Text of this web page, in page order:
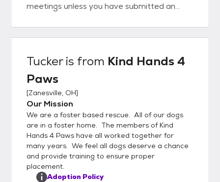
meetings unless you have submitted an
will not adopt out our dogs to a home where
there are unspayed or unneutered animals.
months of age) in a home where they will be
alone for a period greater than 4 hours. Our
web page
is http://www.kindhands4paws.com/
Tuckeris from Kind Hands 4
Paws
[Zanesville, OH]
Our Mission
We are a foster based rescue. All of our dogs
are in a foster home. The members of Kind
Hands 4 Paws have all worked together for
many years. We feel all dogs deserve a chance
and provide training to ensure proper
placement.
Adoption Policy